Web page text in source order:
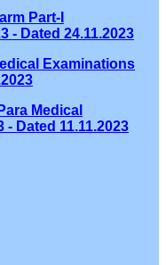
Part-I
- Dated 24.11.2023
Examinations
Medical
Dated 11.11.2023